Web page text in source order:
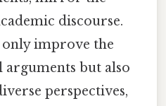
discourse.
only improve the
but also
perspectives,